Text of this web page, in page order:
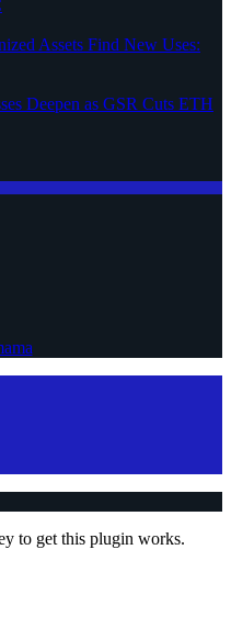
Assets Find New Uses:
Deepen as GSR Cuts ETH
to get this plugin works.